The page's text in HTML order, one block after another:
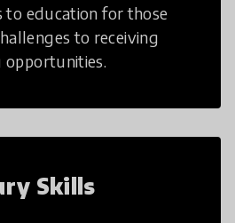
to education for those
to receiving
Skills